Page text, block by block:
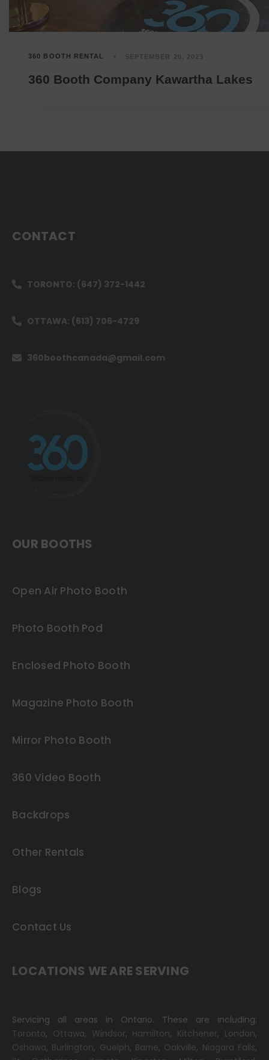
360 BOOTH RENTAL SEPTEMBER 20, 2023
360 Booth Company Kawartha Lakes
CONTACT
TORONTO: (647) 372-1442
OTTAWA: (613) 706-4729
360boothcanada@gmail.com
OUR BOOTHS
Open Air Photo Booth
Photo Booth Pod
Enclosed Photo Booth
Magazine Photo Booth
Mirror Photo Booth
360 Video Booth
Backdrops
Other Rentals
Blogs
Contact Us
LOCATIONS WE ARE SERVING
Servicing all areas in Ontario. These are including:
Toronto, Ottawa, Windsor, Hamilton, Kitchener, London,
Oshawa, Burlington, Guelph, Barrie, Oakville, Niagara Falls,